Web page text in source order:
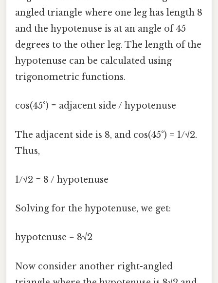
angled triangle where one leg has length 8
and the hypotenuse is at an angle of 45
degrees to the other leg. The length of the
hypotenuse can be calculated using
trigonometric functions.
cos(45°) = adjacent side / hypotenuse
The adjacent side is 8, and cos(45°) = 1/√2.
Thus,
1/√2 = 8 / hypotenuse
Solving for the hypotenuse, we get:
hypotenuse = 8√2
Now consider another right-angled